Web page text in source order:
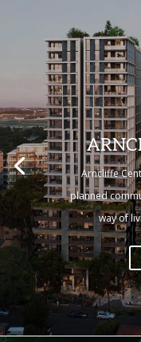
Arncliffe
planned
way of